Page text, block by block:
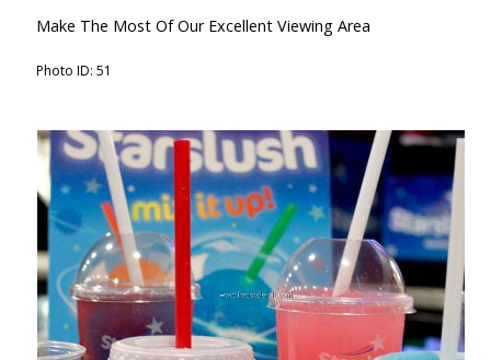
Make The Most Of Our Excellent Viewing Area
Photo ID: 51